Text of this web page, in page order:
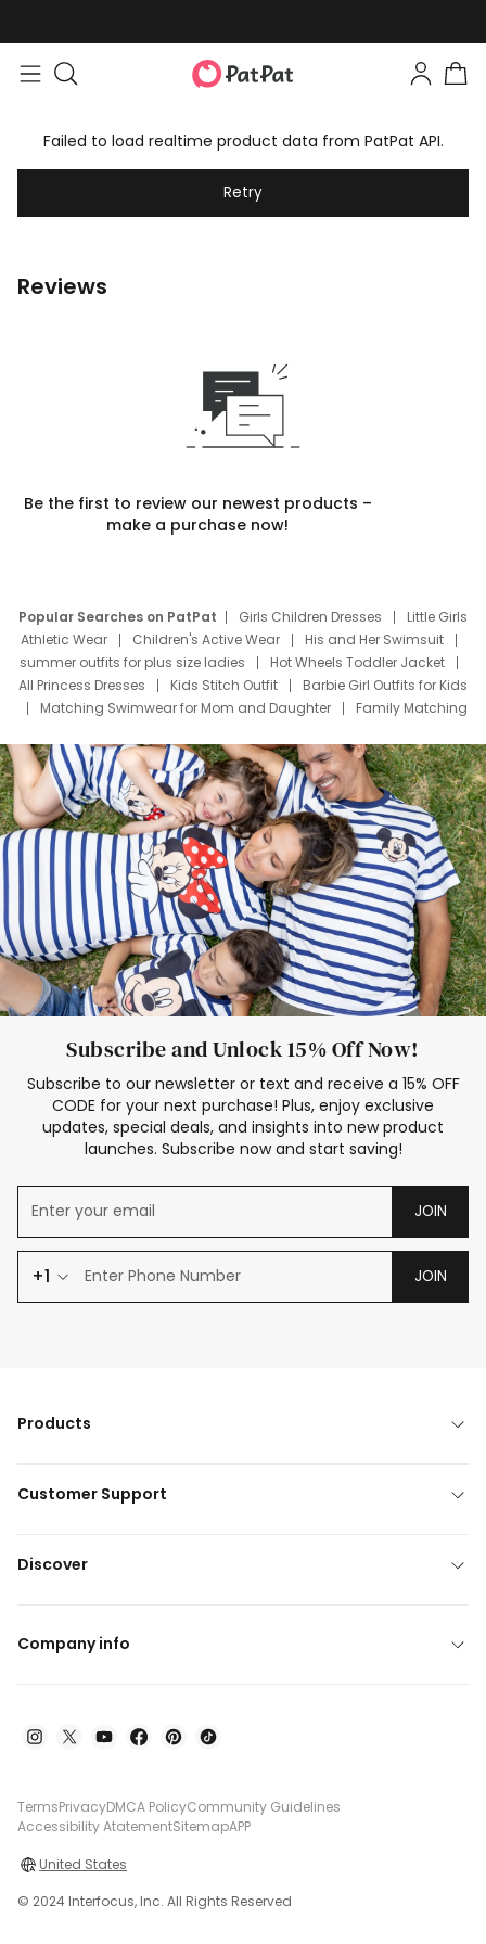
Failed to load realtime product data from PatPat API.
Retry
Reviews
Be the first to review our newest products –
make a purchase now!
Popular Searches on PatPat Girls Children Dresses
Little Girls
Athletic Wear
Children's Active Wear
His and Her Swimsuit
summer outfits for plus size ladies
Hot Wheels Toddler Jacket
All Princess Dresses
Kids Stitch Outfit
Barbie Girl Outfits for Kids
Matching Swimwear for Mom and Daughter
Family Matching
Deals
Father Son Thanksgiving Shirts
Dress Set for Family
Mom Mini Dress
Black Father T Shirts
Stitch Clothing Girls
Elsa Frozen Dresses
Cruise Oitfits
Subscribe and Unlock 15% Off Now!
Subscribe to our newsletter or text and receive a 15% OFF
CODE for your next purchase! Plus, enjoy exclusive
updates, special deals, and insights into new product
launches. Subscribe now and start saving!
JOIN
+1 JOIN
Products
Customer Support
Discover
Company info
TermsPrivacyDMCA PolicyCommunity Guidelines
Accessibility AtatementSitemapAPP
United States
© 2024 Interfocus, Inc. All Rights Reserved